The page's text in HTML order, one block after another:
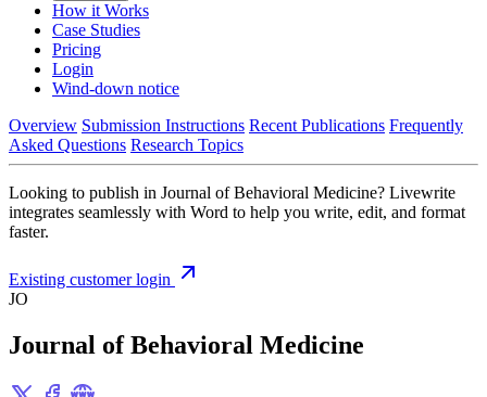
How it Works
Case Studies
Pricing
Login
Wind-down notice
Overview Submission Instructions Recent Publications Frequently
Asked Questions Research Topics
Looking to publish in Journal of Behavioral Medicine? Livewrite
integrates seamlessly with Word to help you write, edit, and format
faster.
Existing customer login
JO
Journal of Behavioral Medicine